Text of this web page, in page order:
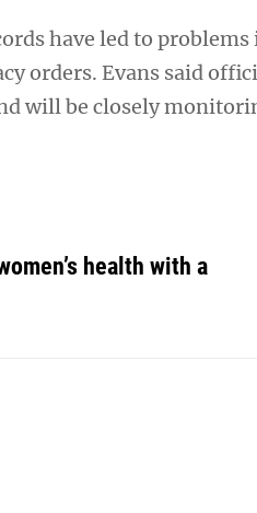
have led to
orders. Evans said
will be closely
health with a